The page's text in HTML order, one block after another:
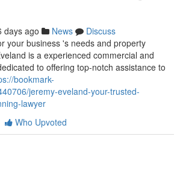
days ago News
Discuss
your business 's needs and property
is a experienced commercial and
to offering top-notch assistance to
bookmark-
jeremy-eveland-your-trusted-
lawyer
Who Upvoted